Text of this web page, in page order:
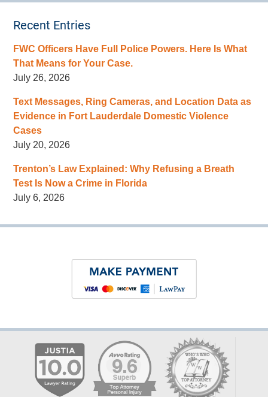
Recent Entries
FWC Officers Have Full Police Powers. Here Is What
That Means for Your Case.
July 26, 2026
Text Messages, Ring Cameras, and Location Data as
Evidence in Fort Lauderdale Domestic Violence
Cases
July 20, 2026
Trenton’s Law Explained: Why Refusing a Breath
Test Is Now a Crime in Florida
July 6, 2026